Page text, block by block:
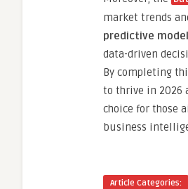
market trends
predictive
data-driven
By completing
to thrive in 2026
choice for those
business
Article Categories: